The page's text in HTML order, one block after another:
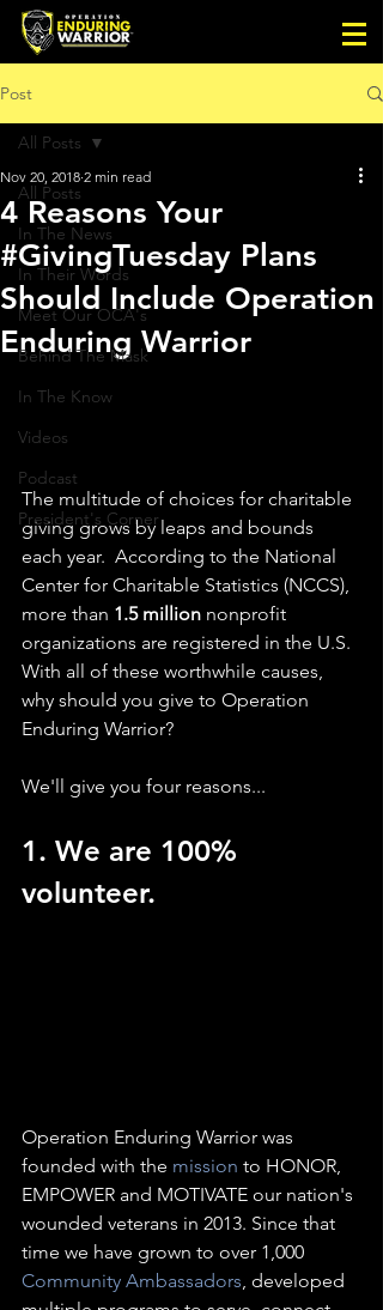
Post
All Posts
In The News
In Their Words
Meet Our OCA's
Behind The Mask
In The Know
Videos
Podcast
President's Corner
All Posts
4 Reasons Your
#GivingTuesday Plans
Should Include Operation
Enduring Warrior
Nov 20, 2018 2 min read
The multitude of choices for charitable
giving grows by leaps and bounds
each year.  According to the National
Center for Charitable Statistics (NCCS),
more than 1.5 million nonprofit
organizations are registered in the U.S.
With all of these worthwhile causes,
why should you give to Operation
Enduring Warrior?
We'll give you four reasons...
1. We are 100%
volunteer.
Operation Enduring Warrior was
founded with the mission to HONOR,
EMPOWER and MOTIVATE our nation's
wounded veterans in 2013. Since that
time we have grown to over 1,000
Community Ambassadors, developed